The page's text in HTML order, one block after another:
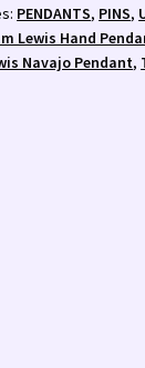
PENDANTS, PINS,
Lewis Hand
Navajo Pendant,